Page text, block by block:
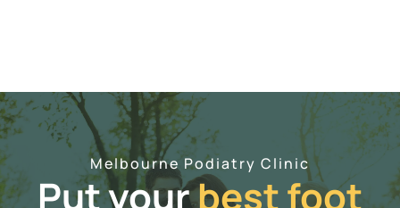
Melbourne Podiatry Clinic
Put yourbest foot